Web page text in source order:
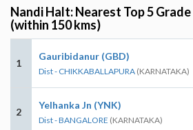
Nandi Halt: Nearest Top 5
(within 150 kms)
1
Gauribidanur (GBD)
Dist - CHIKKABALLAPURA (KARNATAKA)
2
Yelhanka Jn (YNK)
Dist - BANGALORE (KARNATAKA)